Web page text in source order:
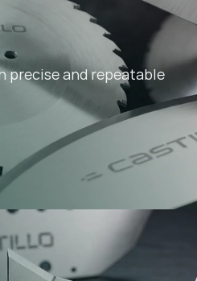
precise and repeatable